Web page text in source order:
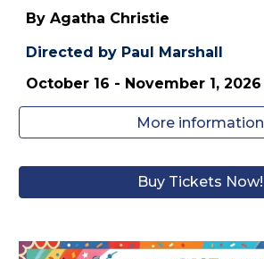
By Agatha Christie
Directed by Paul Marshall
October 1 6 - November 1, 2026
More information
Buy Tickets Now!